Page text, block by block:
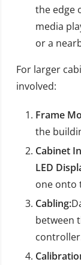
the edge
media
or a
For larger
involved:
Frame
the
Cabinet
LED
one onto
Cabling:
between